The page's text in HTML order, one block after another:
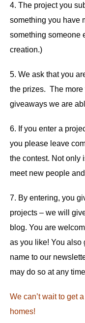
4. The project you
something you have
something someone
creation.)
5. We ask that you
the prizes. The
giveaways we are
6. If you enter a
you please leave
the contest. Not only
meet new people
7. By entering, you
projects – we will
blog. You are
as you like! You also
name to our
may do so at any
We can’t wait to get
homes!